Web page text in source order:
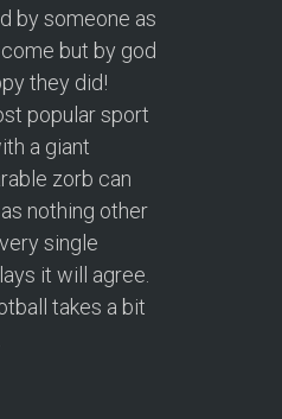
by someone as
but by god
they did!
popular sport
a giant
zorb can
nothing other
single
it will agree.
takes a bit